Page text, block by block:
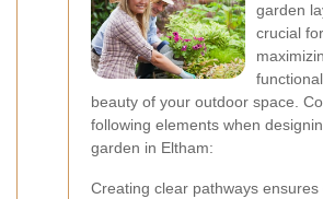
garden
crucial for
beauty of your outdoor space.
following elements when
garden in Eltham:
Creating clear pathways ensures